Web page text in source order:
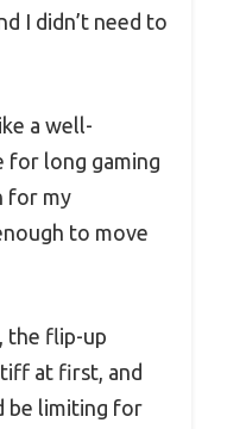
I didn’t need to
a well-
for long gaming
for my
to move
the flip-up
at first, and
be limiting for